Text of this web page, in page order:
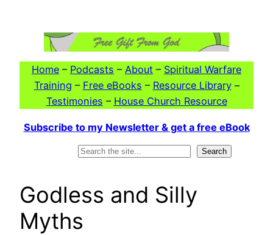
Home – Podcasts – About – Spiritual Warfare
Training – Free eBooks – Resource Library–
Testimonies – House Church Resource
Subscribe to my Newsletter & get a free eBook
Search
Godless and Silly
Myths